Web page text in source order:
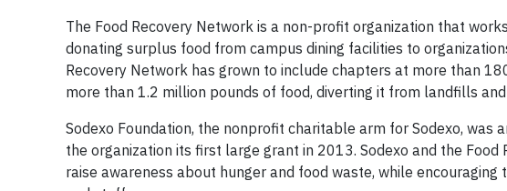
The Food Recovery Network is a non-profit organization that
donating surplus food from campus dining facilities to
Recovery Network has grown to include chapters at more than
more than 1.2 million pounds of food, diverting it from landfills
Sodexo Foundation, the nonprofit charitable arm for Sodexo,
the organization its first large grant in 2013. Sodexo and the
raise awareness about hunger and food waste, while